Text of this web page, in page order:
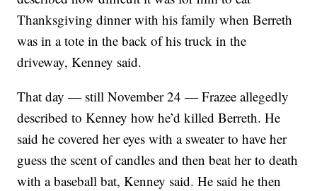
Thanksgiving dinner with his family when Berreth
was in a tote in the back of his truck in the
driveway, Kenney said.
That day — still November 24 — Frazee allegedly
described to Kenney how he’d killed Berreth. He
said he covered her eyes with a sweater to have her
guess the scent of candles and then beat her to death
with a baseball bat, Kenney said. He said he then